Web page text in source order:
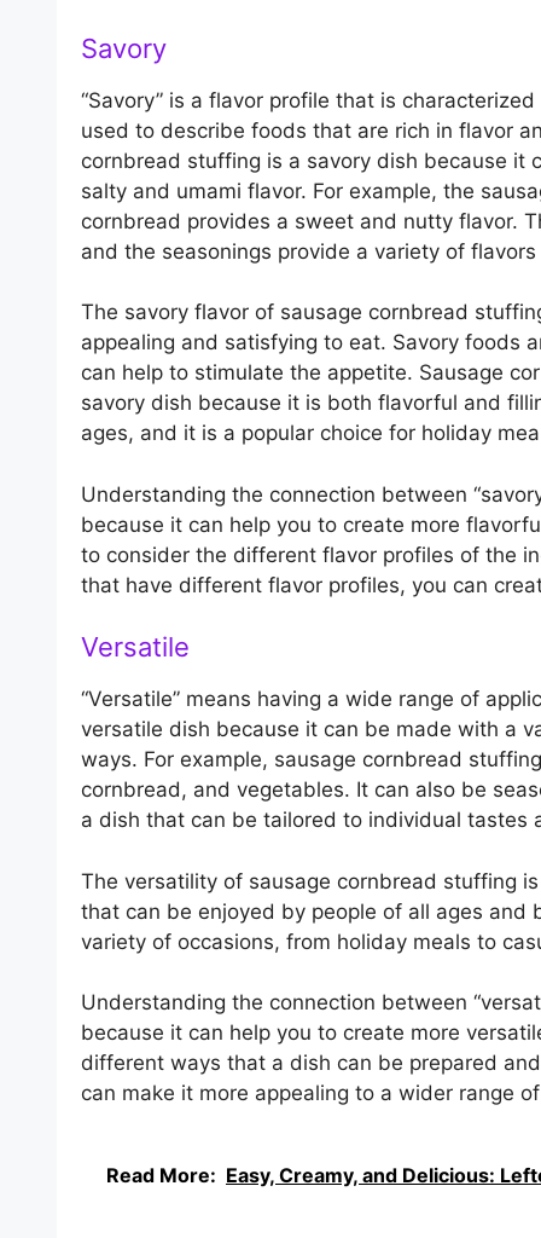
Savory
“Savory” is a flavor profile that is
used to describe foods that are rich in flavor
cornbread stuffing is a savory dish because
salty and umami flavor. For example, the
cornbread provides a sweet and nutty flavor.
and the seasonings provide a variety of
The savory flavor of sausage cornbread
appealing and satisfying to eat. Savory foods
can help to stimulate the appetite. Sausage
savory dish because it is both flavorful and
ages, and it is a popular choice for holiday
Understanding the connection between
because it can help you to create more
to consider the different flavor profiles of the
that have different flavor profiles, you can
Versatile
“Versatile” means having a wide range of
versatile dish because it can be made with a
ways. For example, sausage cornbread
cornbread, and vegetables. It can also be
a dish that can be tailored to individual tastes
The versatility of sausage cornbread stuffing
that can be enjoyed by people of all ages
variety of occasions, from holiday meals to
Understanding the connection between
because it can help you to create more
different ways that a dish can be prepared
can make it more appealing to a wider range
Read More: Easy, Creamy, and Delicious: